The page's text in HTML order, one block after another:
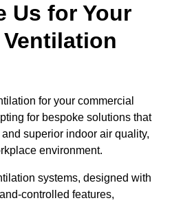
Us for Your
for your commercial
for bespoke solutions that
superior indoor air quality,
environment.
systems, designed with
controlled features,